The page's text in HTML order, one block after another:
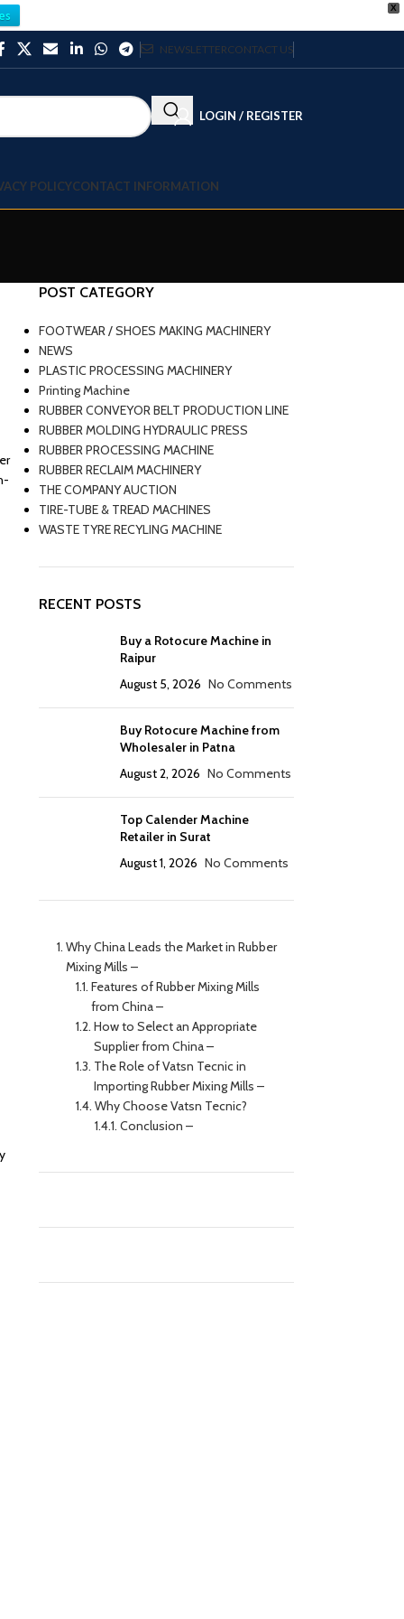
X
NEWSLETTERCONTACT US
LOGIN / REGISTER
POLICYCONTACT INFORMATION
POST CATEGORY
FOOTWEAR / SHOES MAKING MACHINERY
NEWS
PLASTIC PROCESSING MACHINERY
Printing Machine
RUBBER CONVEYOR BELT PRODUCTION LINE
RUBBER MOLDING HYDRAULIC PRESS
RUBBER PROCESSING MACHINE
RUBBER RECLAIM MACHINERY
THE COMPANY AUCTION
TIRE-TUBE & TREAD MACHINES
WASTE TYRE RECYLING MACHINE
RECENT POSTS
Buy a Rotocure Machine in
Raipur
August 5, 2026 No Comments
Buy Rotocure Machine from
Wholesaler in Patna
August 2, 2026 No Comments
Top Calender Machine
Retailer in Surat
August 1, 2026 No Comments
Why China Leads the Market in Rubber
Mixing Mills –
Features of Rubber Mixing Mills
from China –
How to Select an Appropriate
Supplier from China –
The Role of Vatsn Tecnic in
Importing Rubber Mixing Mills –
Why Choose Vatsn Tecnic?
Conclusion –